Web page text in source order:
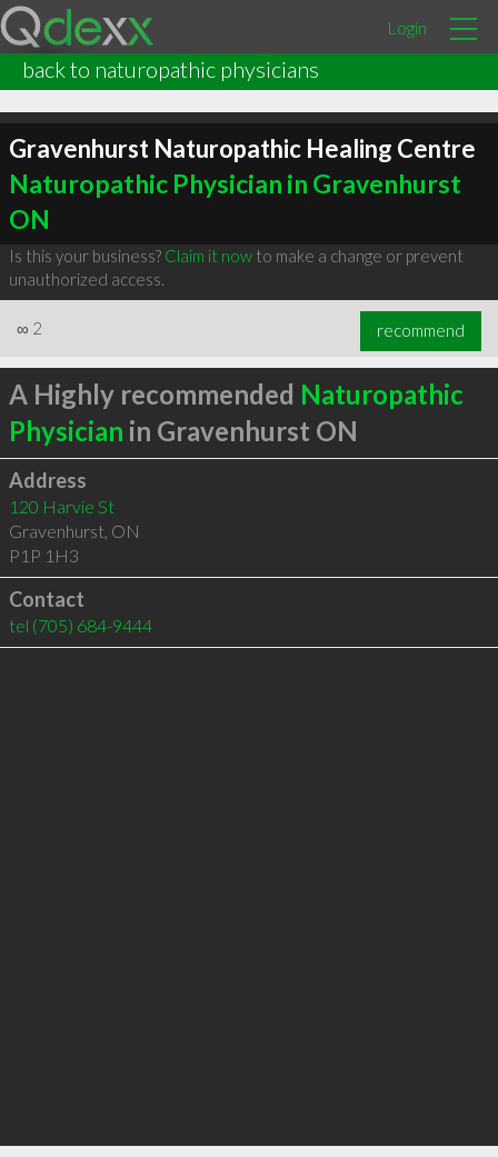
Login
back to naturopathic physicians
Gravenhurst Naturopathic Healing Centre
Naturopathic Physician in Gravenhurst
ON
Is this your business? Claim it nowto make a change or prevent
unauthorized access.
∞ 2 recommend
A Highly recommended Naturopathic
Physician in Gravenhurst ON
Address
120 Harvie St
Gravenhurst, ON
P1P 1H3
Contact
tel (705) 684-9444